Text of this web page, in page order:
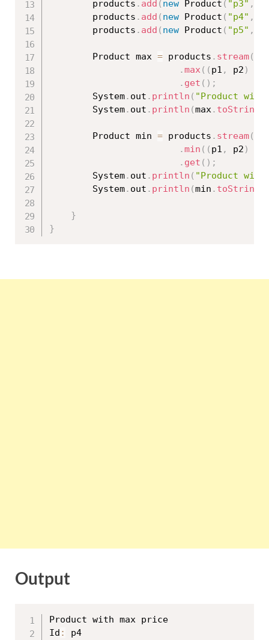
		products
. add ( new Product ( "p3" ,
		products
. add ( new Product ( "p4" ,
		products
. add ( new Product ( "p5" ,
		Product max
= products . stream(
.max( ( p1 , p2 )
. get ( ) ;
		System
. out . println ( "Product with
		System
. out . println (max. toString
		Product min
= products . stream(
.min ( ( p1 , p2 )
. get ( ) ;
		System
. out . println ( "Product
		System
. out . println (min . toString
}
}
Output
Product with max price
Id :
p4